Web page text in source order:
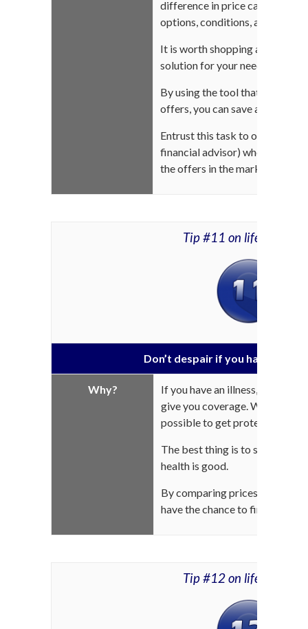
difference in price can be
options, conditions, and
It is worth shopping around
solution for your needs!
By using the tool that «
offers, you can save a lot of
Entrust this task to one of our
financial advisor) who will
the offers in the market for you.
Tip #11 on life
Don’t despair if you have a
Why?
If you have an illness, some
give you coverage. While
possible to get protection.
The best thing is to subscribe
health is good.
By comparing prices (see the
have the chance to find the
Tip #12 on life